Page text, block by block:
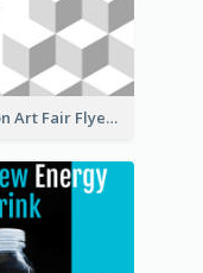
Illusion Art Fair Flyers